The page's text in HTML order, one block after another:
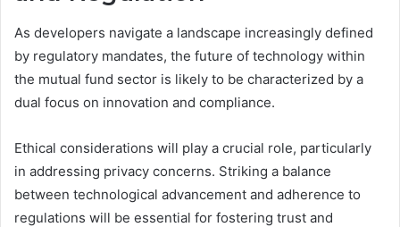
As developers navigate a landscape increasingly defined
by regulatory mandates, the future of technology within
the mutual fund sector is likely to be characterized by a
dual focus on innovation and compliance.
Ethical considerations will play a crucial role, particularly
in addressing privacy concerns. Striking a balance
between technological advancement and adherence to
regulations will be essential for fostering trust and